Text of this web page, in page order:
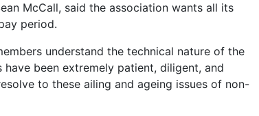
McCall, said the association wants all its
period.
understand the technical nature of the
been extremely patient, diligent, and
to these ailing and ageing issues of non-